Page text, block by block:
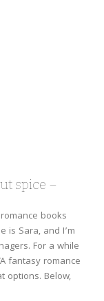
spice –
books
is Sara, and I’m
For a while
fantasy romance
options. Below,